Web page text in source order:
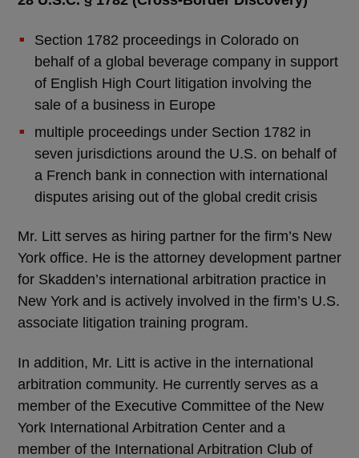
Section 1782 proceedings in Colorado on
behalf of a global beverage company in support
of English High Court litigation involving the
sale of a business in Europe
multiple proceedings under Section 1782 in
seven jurisdictions around the U.S. on behalf of
a French bank in connection with international
disputes arising out of the global credit crisis
Mr. Litt serves as hiring partner for the firm’s New
York office. He is the attorney development partner
for Skadden’s international arbitration practice in
New York and is actively involved in the firm’s U.S.
associate litigation training program.
In addition, Mr. Litt is active in the international
arbitration community. He currently serves as a
member of the Executive Committee of the New
York International Arbitration Center and a
member of the International Arbitration Club of